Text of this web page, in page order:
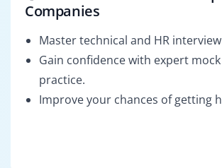
Companies
Master technical and HR
Gain confidence with expert
practice.
Improve your chances of getting